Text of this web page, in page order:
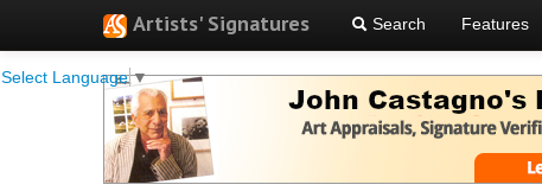
Artists' Signatures
Select Language▼
Search Features